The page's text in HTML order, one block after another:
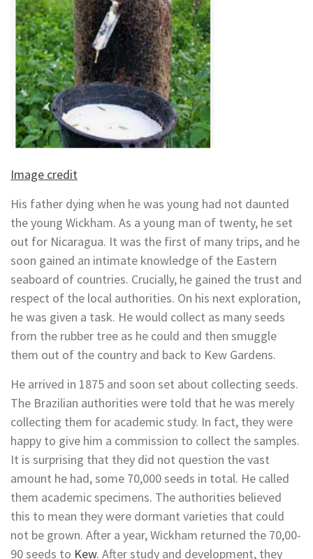
Image credit
His father dying when he was young had not daunted
the young Wickham. As a young man of twenty, he set
out for Nicaragua. It was the first of many trips, and he
soon gained an intimate knowledge of the Eastern
seaboard of countries. Crucially, he gained the trust and
respect of the local authorities. On his next exploration,
he was given a task. He would collect as many seeds
from the rubber tree as he could and then smuggle
them out of the country and back to Kew Gardens.
He arrived in 1875 and soon set about collecting seeds.
The Brazilian authorities were told that he was merely
collecting them for academic study. In fact, they were
happy to give him a commission to collect the samples.
It is surprising that they did not question the vast
amount he had, some 70,000 seeds in total. He called
them academic specimens. The authorities believed
this to mean they were dormant varieties that could
not be grown. After a year, Wickham returned the 70,00-
90 seeds to Kew. After study and development, they